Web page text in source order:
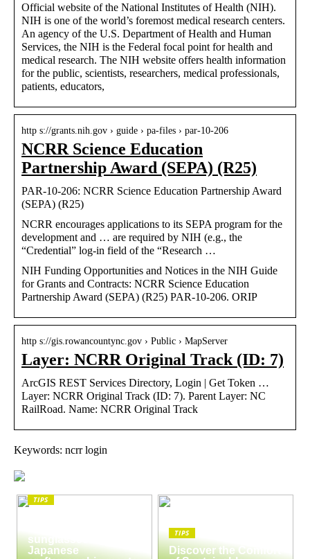
Official website of the National Institutes of Health (NIH).
NIH is one of the world’s foremost medical research centers.
An agency of the U.S. Department of Health and Human
Services, the NIH is the Federal focal point for health and
medical research. The NIH website offers health information
for the public, scientists, researchers, medical professionals,
patients, educators,
http s://grants.nih.gov › guide › pa-files › par-10-206
NCRR Science Education
Partnership Award (SEPA) (R25)
PAR-10-206: NCRR Science Education Partnership Award
(SEPA) (R25)
NCRR encourages applications to its SEPA program for the
development and … are required by NIH (e.g., the
“Credential” log-in field of the “Research …
NIH Funding Opportunities and Notices in the NIH Guide
for Grants and Contracts: NCRR Science Education
Partnership Award (SEPA) (R25) PAR-10-206. ORIP
http s://gis.rowancountync.gov › Public › MapServer
Layer: NCRR Original Track (ID: 7)
ArcGIS REST Services Directory, Login | Get Token …
Layer: NCRR Original Track (ID: 7). Parent Layer: NC
RailRoad. Name: NCRR Original Track
Keywords: ncrr login
TIPS
sunglasses:
Japanese
TIPS
Discover the Comfort